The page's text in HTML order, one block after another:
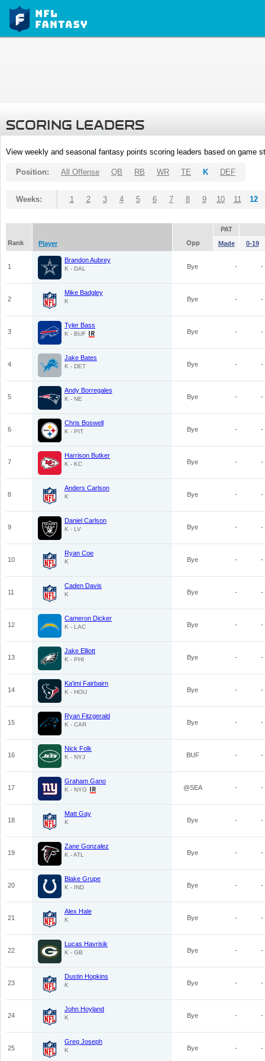
SCORING LEADERS
View weekly and seasonal fantasy points scoring leaders based on game
Position: All Offense QB RB WR TE K DEF
Weeks: 1 2 3 4 5 6 7 8 9 10 11 12
PAT
Rank
Player Opp Made 0-19
1
Brandon Aubrey
K - DAL Bye - -
2
Mike Badgley
K Bye - -
3
Tyler Bass
K - BUF Bye - -
4
Jake Bates
K - DET Bye - -
5
Andy Borregales
K - NE Bye - -
6
Chris Boswell
K - PIT Bye - -
7
Harrison Butker
K - KC Bye - -
8
Anders Carlson
K Bye - -
9
Daniel Carlson
K - LV Bye - -
10
Ryan Coe
K Bye - -
11
Caden Davis
K Bye - -
12
Cameron Dicker
K - LAC Bye - -
13
Jake Elliott
K - PHI Bye - -
14
Ka'imi Fairbairn
K - HOU Bye - -
15
Ryan Fitzgerald
K - CAR Bye - -
16
Nick Folk
K - NYJ BUF - -
17
Graham Gano
K - NYG @SEA - -
18
Matt Gay
K Bye - -
19
Zane Gonzalez
K - ATL Bye - -
20
Blake Grupe
K - IND Bye - -
21
Alex Hale
K Bye - -
22
Lucas Havrisik
K - GB Bye - -
23
Dustin Hopkins
K Bye - -
24
John Hoyland
K Bye - -
25
Greg Joseph
K Bye - -